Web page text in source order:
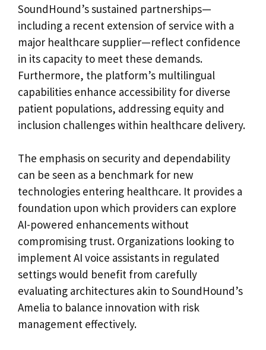
SoundHound’s sustained partnerships—
including a recent extension of service with a
major healthcare supplier—reflect confidence
in its capacity to meet these demands.
Furthermore, the platform’s multilingual
capabilities enhance accessibility for diverse
patient populations, addressing equity and
inclusion challenges within healthcare delivery.
The emphasis on security and dependability
can be seen as a benchmark for new
technologies entering healthcare. It provides a
foundation upon which providers can explore
AI-powered enhancements without
compromising trust. Organizations looking to
implement AI voice assistants in regulated
settings would benefit from carefully
evaluating architectures akin to SoundHound’s
Amelia to balance innovation with risk
management effectively.